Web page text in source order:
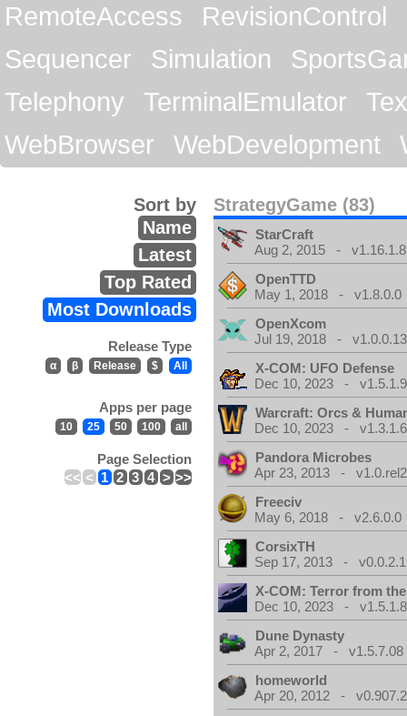
RemoteAccess
RevisionControl
Sequencer
Simulation
Telephony
TerminalEmulator
WebBrowser
WebDevelopment
StrategyGame (83)
Sort by
Name
Latest
Top Rated
Most Downloads
Release Type
α β Release $ All
Apps per page
10 25 50 100 all
Page Selection
<< < 1 2 3 4 > >>
StarCraft
Aug 2, 2015 - v1.16.1.8
OpenTTD
May 1, 2018 - v1.8.0.0
OpenXcom
Jul 19, 2018 - v1.0.0.13
X-COM: UFO Defense
Dec 10, 2023 - v1.5.1.9
Warcraft: Orcs &
Dec 10, 2023 - v1.3.1.6
Pandora Microbes
Apr 23, 2013 -
Freeciv
May 6, 2018 - v2.6.0.0
CorsixTH
Sep 17, 2013 - v0.0.2.1
X-COM: Terror from
Dec 10, 2023 - v1.5.1.8
Dune Dynasty
Apr 2, 2017 - v1.5.7.08
homeworld
Apr 20, 2012 -